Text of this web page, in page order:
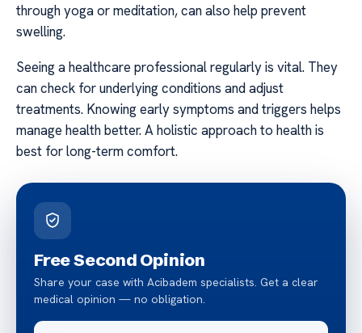
through yoga or meditation, can also help prevent
swelling.
Seeing a healthcare professional regularly is vital. They
can check for underlying conditions and adjust
treatments. Knowing early symptoms and triggers helps
manage health better. A holistic approach to health is
best for long-term comfort.
Free Second Opinion
Share your case with Acibadem specialists. Get a clear
medical opinion — no obligation.